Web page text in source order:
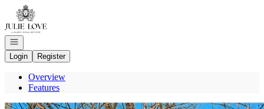
Go to: Homepage
Open navigation
Login
Register
Overview
Features